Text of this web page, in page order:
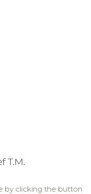
T.M.
by clicking the button